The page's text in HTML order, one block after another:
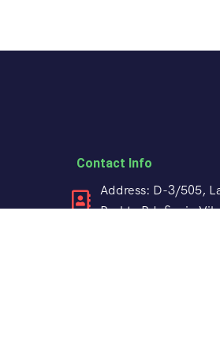
Contact Info
Address: D-3/505,
Pushta Rd, Sonia